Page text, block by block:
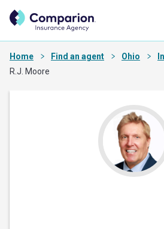
Home Find an agent Ohio
R.J. Moore